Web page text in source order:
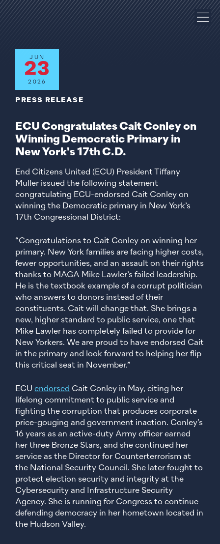
JUN
23
2026
PRESS RELEASE
ECU Congratulates Cait Conley on
Winning Democratic Primary in
New York's 17th C.D.
End Citizens United (ECU) President Tiffany
Muller issued the following statement
congratulating ECU-endorsed Cait Conley on
winning the Democratic primary in New York’s
17th Congressional District:
“Congratulations to Cait Conley on winning her
primary. New York families are facing higher costs,
fewer opportunities, and an assault on their rights
thanks to MAGA Mike Lawler’s failed leadership.
He is the textbook example of a corrupt politician
who answers to donors instead of their
constituents. Cait will change that. She brings a
new, higher standard to public service, one that
Mike Lawler has completely failed to provide for
New Yorkers. We are proud to have endorsed Cait
in the primary and look forward to helping her flip
this critical seat in November.”
ECUendorsed Cait Conley in May, citing her
lifelong commitment to public service and
fighting the corruption that produces corporate
price-gouging and government inaction. Conley’s
16 years as an active-duty Army officer earned
her three Bronze Stars, and she continued her
service as the Director for Counterterrorism at
the National Security Council. She later fought to
protect election security and integrity at the
Cybersecurity and Infrastructure Security
Agency. She is running for Congress to continue
defending democracy in her hometown located in
the Hudson Valley.